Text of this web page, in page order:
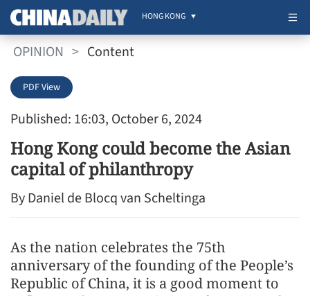
HONG KONG
OPINION > Content
Published: 16:03, October 6, 2024
PDF View
Hong Kong could become the Asian
capital of philanthropy
By Daniel de Blocq van Scheltinga
As the nation celebrates the 75th
anniversary of the founding of the People’s
Republic of China, it is a good moment to